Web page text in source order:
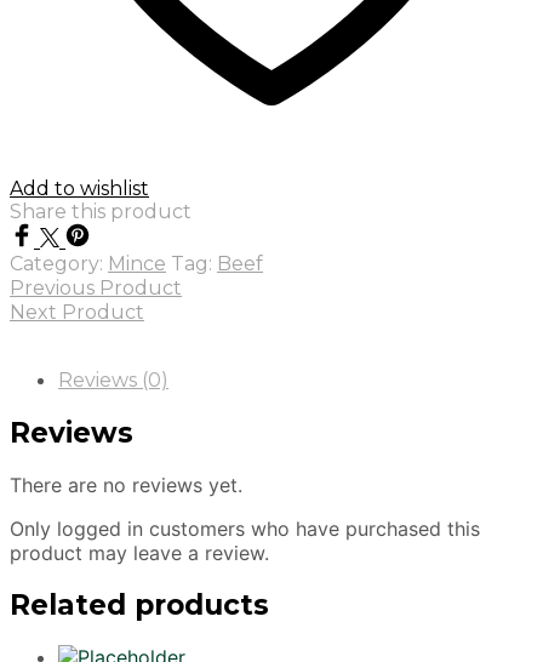
Add to wishlist
Share this product
Category: Mince Tag: Beef
Previous Product
Next Product
Reviews (0)
Reviews
There are no reviews yet.
Only logged in customers who have purchased this
product may leave a review.
Related products